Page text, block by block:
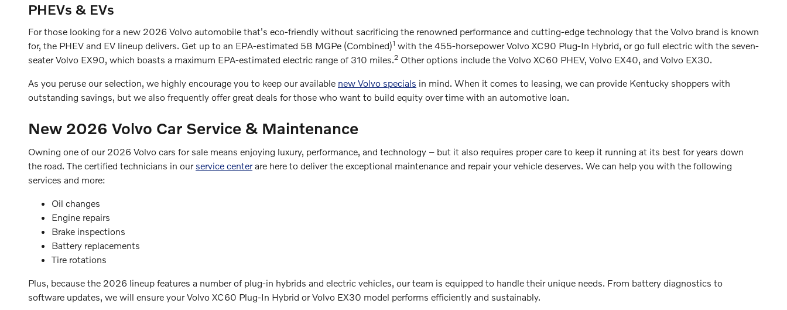
PHEVs & EVs
For those looking for a new 2026 Volvo automobile that's eco-friendly without sacrificing the renowned performance and cutting-edge technology that the Volvo brand is known
for, the PHEV and EV lineup delivers. Get up to an EPA-estimated 58 MGPe (Combined)1 with the 455-horsepower Volvo XC90 Plug-In Hybrid, or go full electric with the seven-
seater Volvo EX90, which boasts a maximum EPA-estimated electric range of 310 miles.2 Other options include the Volvo XC60 PHEV, Volvo EX40, and Volvo EX30.
As you peruse our selection, we highly encourage you to keep our available new Volvo specials in mind. When it comes to leasing, we can provide Kentucky shoppers with
outstanding savings, but we also frequently offer great deals for those who want to build equity over time with an automotive loan.
New 2026 Volvo Car Service & Maintenance
Owning one of our 2026 Volvo cars for sale means enjoying luxury, performance, and technology – but it also requires proper care to keep it running at its best for years down
the road. The certified technicians in our service centerare here to deliver the exceptional maintenance and repair your vehicle deserves. We can help you with the following
services and more:
Oil changes
Engine repairs
Brake inspections
Battery replacements
Tire rotations
Plus, because the 2026 lineup features a number of plug-in hybrids and electric vehicles, our team is equipped to handle their unique needs. From battery diagnostics to
software updates, we will ensure your Volvo XC60 Plug-In Hybrid or Volvo EX30 model performs efficiently and sustainably.